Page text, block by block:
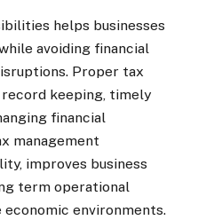
helps businesses
avoiding financial
Proper tax
keeping, timely
financial
management
improves business
term operational
environments.